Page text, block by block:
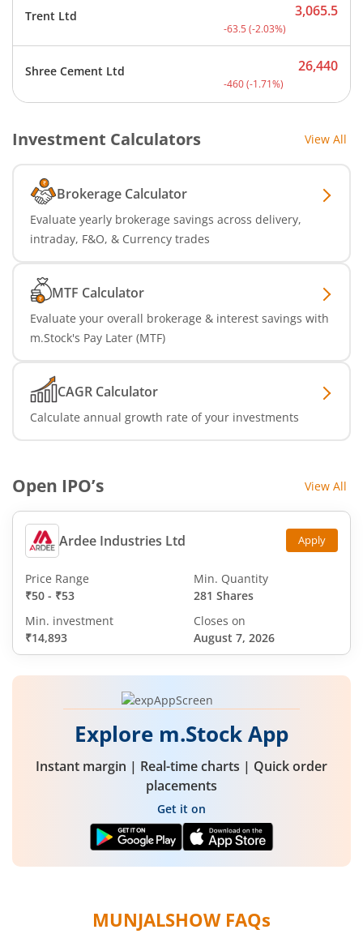
Trent Ltd Current price 3,065.5
3,065.5
-63.5(-2.03%)
Shree Cement Ltd Current price 26,440
26,440
-460(-1.71%)
Investment Calculators View All
Brokerage Calculator
Evaluate yearly brokerage savings across delivery,
intraday, F&O, & Currency trades
MTF Calculator
Evaluate your overall brokerage & interest savings with
m.Stock's Pay Later (MTF)
CAGR Calculator
Calculate annual growth rate of your investments
Open IPO’s View All
Ardee Industries Ltd Apply
Price Range
₹50 - ₹53
Min. Quantity
281 Shares
Min. investment
₹14,893
Closes on
August 7, 2026
Explore m.Stock App
Instant margin | Real-time charts | Quick order
placements
Get it on
MUNJALSHOWFAQs